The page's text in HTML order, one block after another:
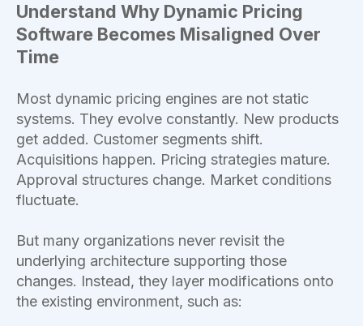
Understand Why Dynamic Pricing
Software Becomes Misaligned Over
Time
Most dynamic pricing engines are not static
systems. They evolve constantly. New products
get added. Customer segments shift.
Acquisitions happen. Pricing strategies mature.
Approval structures change. Market conditions
fluctuate.
But many organizations never revisit the
underlying architecture supporting those
changes. Instead, they layer modifications onto
the existing environment, such as: